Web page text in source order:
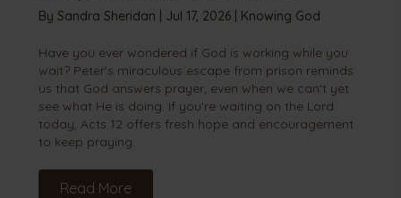
By Sandra Sheridan Jul 17, 2026 Knowing God
Have you ever wondered if God is working while you
wait? Peter's miraculous escape from prison reminds
us that God answers prayer, even when we can't yet
see what He is doing. If you're waiting on the Lord
today, Acts 12 offers fresh hope and encouragement
to keep praying.
Read More